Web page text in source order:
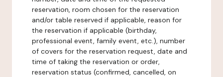
reservation, room chosen for the reservation
and/or table reserved if applicable, reason for
the reservation if applicable (birthday,
professional event, family event, etc.), number
of covers for the reservation request, date and
time of taking the reservation or order,
reservation status (confirmed, cancelled, on